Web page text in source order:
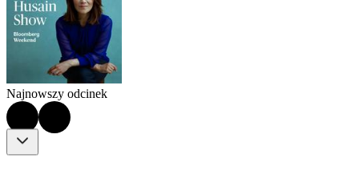
Najnowszy odcinek